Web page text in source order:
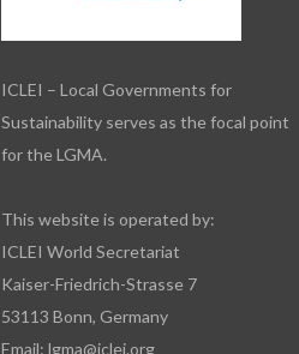
ICLEI – Local Governments for
Sustainability serves as the focal point
for the LGMA.
This website is operated by:
ICLEI World Secretariat
Kaiser-Friedrich-Strasse 7
53113 Bonn, Germany
Email:lgma@iclei.org